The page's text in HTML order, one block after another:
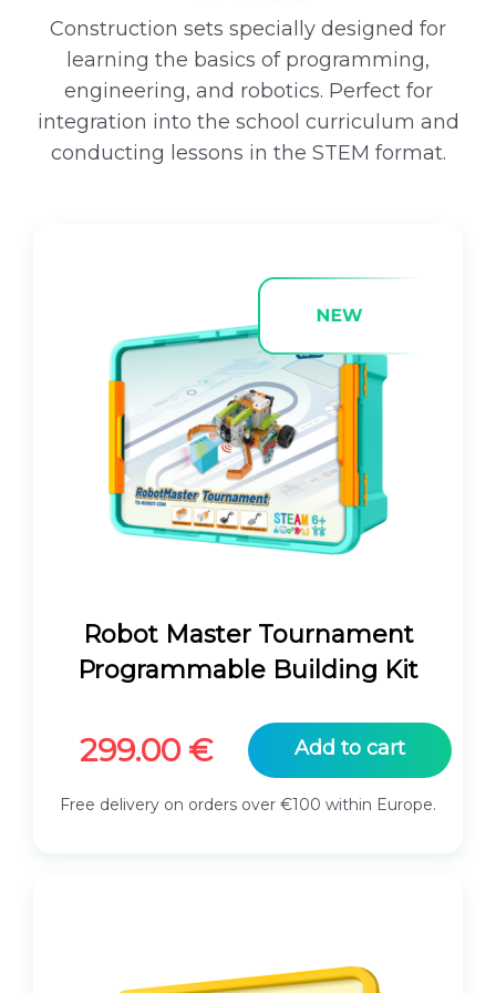
1
2
9
.
0
0
6
.
1
0
€
Construction sets specially designed for
learning the basics of programming,
engineering, and robotics. Perfect for
integration into the school curriculum and
conducting lessons in the STEM format.
Robot Master Tournament
Programmable Building Kit
299.00 € Add to cart
Free delivery on orders over €100 within Europe.